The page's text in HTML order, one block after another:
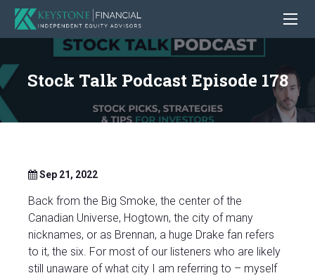
Stock Talk Podcast Episode 178
Sep 21, 2022
Back from the Big Smoke, the center of the
Canadian Universe, Hogtown, the city of many
nicknames, or as Brennan, a huge Drake fan refers
to it, the six. For most of our listeners who are likely
still unaware of what city I am referring to – myself